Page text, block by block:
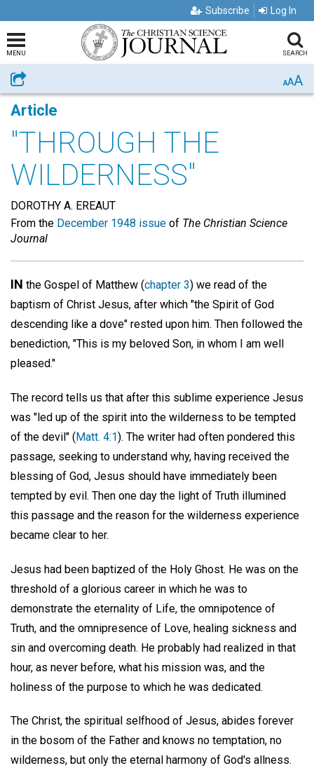
Subscribe Log In
MENU SEARCH
Share AAA
Article
"THROUGH THE
WILDERNESS"
DOROTHY A. EREAUT
From the December 1948 issue of The Christian Science
Journal
IN the Gospel of Matthew (chapter 3) we read of the
baptism of Christ Jesus, after which "the Spirit of God
descending like a dove" rested upon him. Then followed the
benediction, "This is my beloved Son, in whom I am well
pleased."
The record tells us that after this sublime experience Jesus
was "led up of the spirit into the wilderness to be tempted
of the devil" (Matt. 4:1). The writer had often pondered this
passage, seeking to understand why, having received the
blessing of God, Jesus should have immediately been
tempted by evil. Then one day the light of Truth illumined
this passage and the reason for the wilderness experience
became clear to her.
Jesus had been baptized of the Holy Ghost. He was on the
threshold of a glorious career in which he was to
demonstrate the eternality of Life, the omnipotence of
Truth, and the omnipresence of Love, healing sickness and
sin and overcoming death. He probably had realized in that
hour, as never before, what his mission was, and the
holiness of the purpose to which he was dedicated.
The Christ, the spiritual selfhood of Jesus, abides forever
in the bosom of the Father and knows no temptation, no
wilderness, but only the eternal harmony of God's allness.